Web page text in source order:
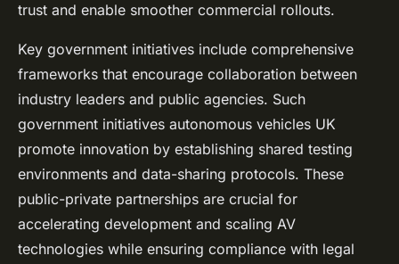
trust and enable smoother commercial rollouts.
Key government initiatives include comprehensive
frameworks that encourage collaboration between
industry leaders and public agencies. Such
government initiatives autonomous vehicles UK
promote innovation by establishing shared testing
environments and data-sharing protocols. These
public-private partnerships are crucial for
accelerating development and scaling AV
technologies while ensuring compliance with legal